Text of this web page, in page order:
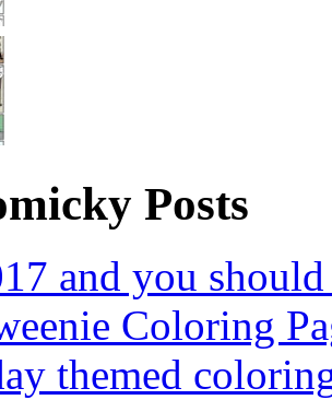
Posts
and you
Coloring
themed